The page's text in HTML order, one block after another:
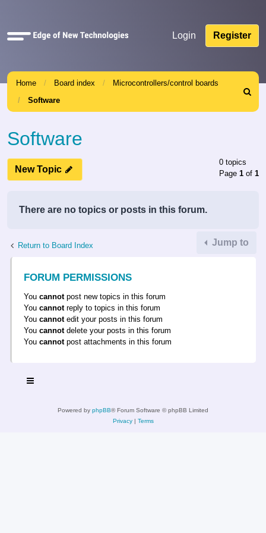
Quick
Login Register
Home Board index
Microcontrollers/control boards
Software
Search
Software
New Topic
0 topics
Page 1 of 1
There are no topics or posts in this forum.
Return to Board Index Jump to
FORUM PERMISSIONS
You cannotpost new topics in this forum
You cannotreply to topics in this forum
You cannotedit your posts in this forum
You cannotdelete your posts in this forum
You cannotpost attachments in this forum
Powered by phpBB® Forum Software © phpBB Limited
Privacy| Terms